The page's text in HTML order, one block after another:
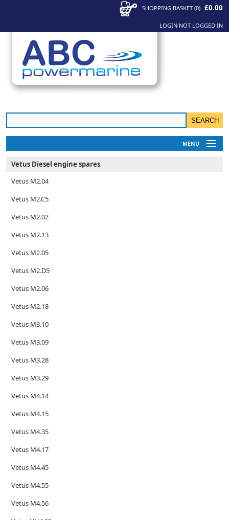
SHOPPING BASKET (0) £0.00
LOGIN NOT LOGGED IN
MENU
My Account
News
Vetus Diesel engine spares
Vetus M2.04
Vetus M2.C5
Vetus M2.02
Vetus M2.13
Vetus M2.05
Vetus M2.D5
Vetus M2.06
Vetus M2.18
Vetus M3.10
Vetus M3.09
Vetus M3.28
Vetus M3.29
Vetus M4.14
Vetus M4.15
Vetus M4.35
Vetus M4.17
Vetus M4.45
Vetus M4.55
Vetus M4.56